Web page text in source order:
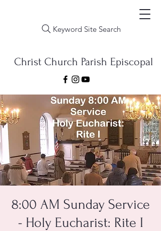
Keyword Site Search
Christ Church Parish Episcopal
8:00 AM Sunday Service
- Holy Eucharist: Rite I